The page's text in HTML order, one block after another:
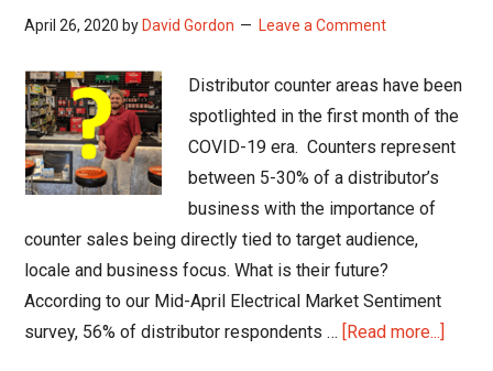
April 26, 2020 by David Gordon Leave a Comment
Distributor counter areas have been
spotlighted in the first month of the
COVID-19 era. Counters represent
between 5-30% of a distributor’s
business with the importance of
counter sales being directly tied to target audience,
locale and business focus. What is their future?
According to our Mid-April Electrical Market Sentiment
survey, 56% of distributor respondents … [Read more...]